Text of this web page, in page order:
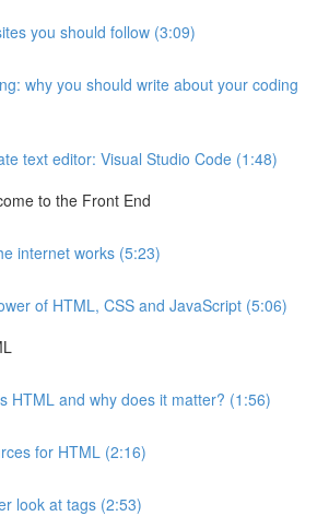
you should follow (3:09)
why you should write about your coding
text editor: Visual Studio Code (1:48)
to the Front End
internet works (5:23)
of HTML, CSS and JavaScript (5:06)
HTML and why does it matter? (1:56)
for HTML (2:16)
look at tags (2:53)